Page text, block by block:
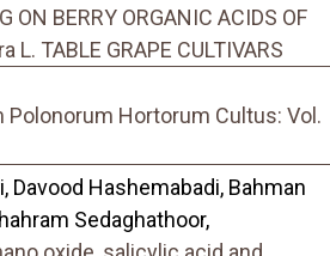
ON BERRY ORGANIC ACIDS OF
L. TABLE GRAPE CULTIVARS
Polonorum Hortorum Cultus: Vol.
Davood Hashemabadi, Bahman
Sedaghathoor,